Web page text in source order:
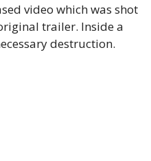
video which was shot
trailer. Inside a
destruction.